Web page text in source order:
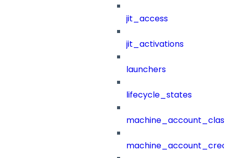
jit_access
jit_activations
launchers
lifecycle_states